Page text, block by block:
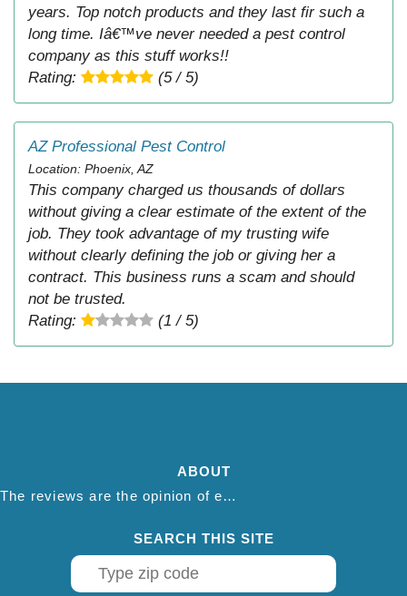
years. Top notch products and they last fir such a
long time. Iâ€™ve never needed a pest control
company as this stuff works!!
Rating:
(5 / 5)
AZ Professional Pest Control
Location: Phoenix, AZ
This company charged us thousands of dollars
without giving a clear estimate of the extent of the
job. They took advantage of my trusting wife
without clearly defining the job or giving her a
contract. This business runs a scam and should
not be trusted.
Rating:
(1 / 5)
ABOUT
The reviews are the opinion of each individual reviewer and do not necessarily reflect the opinion of thepestadvice.com. We do not endorse this business and we are not affiliated or associated with this business in any way.
SEARCH THIS SITE